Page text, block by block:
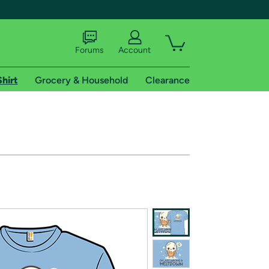
of Amazon Prime
Forums Account
Grocery & Household Clearance